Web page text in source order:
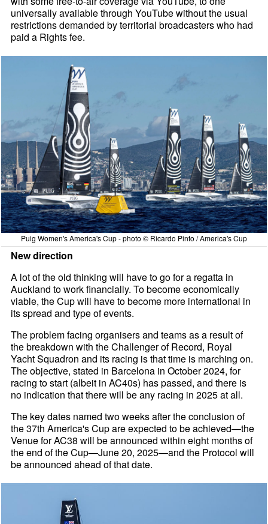
universally available through YouTube without the usual
restrictions demanded by territorial broadcasters who had
paid a Rights fee.
Puig Women's America's Cup - photo © Ricardo Pinto / America's Cup
New direction
A lot of the old thinking will have to go for a regatta in
Auckland to work financially. To become economically
viable, the Cup will have to become more international in
its spread and type of events.
The problem facing organisers and teams as a result of
the breakdown with the Challenger of Record, Royal
Yacht Squadron and its racing is that time is marching on.
The objective, stated in Barcelona in October 2024, for
racing to start (albeit in AC40s) has passed, and there is
no indication that there will be any racing in 2025 at all.
The key dates named two weeks after the conclusion of
the 37th America's Cup are expected to be achieved—the
Venue for AC38 will be announced within eight months of
the end of the Cup—June 20, 2025—and the Protocol will
be announced ahead of that date.